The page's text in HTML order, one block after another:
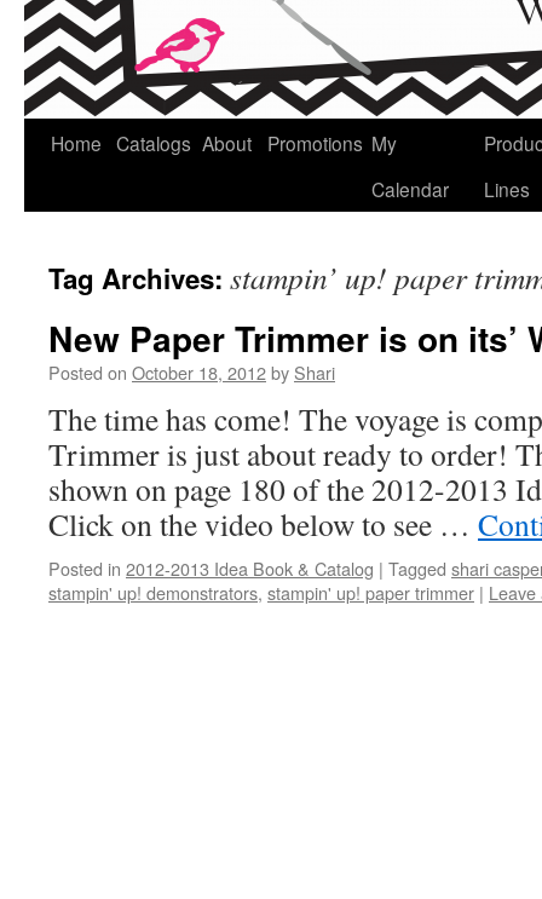
Home Catalogs About Promotions My
Calendar
Lines
Tag Archives: stampin’ up! paper
New Paper Trimmer is on its’
Posted on October 18, 2012by Shari
The time has come! The voyage is
Trimmer is just about ready to order!
shown on page 180 of the 2012-2013
Click on the video below to see …
Posted in 2012-2013 Idea Book & Catalog | Tagged shari
stampin' up! demonstrators, stampin' up! paper trimmer | Leave